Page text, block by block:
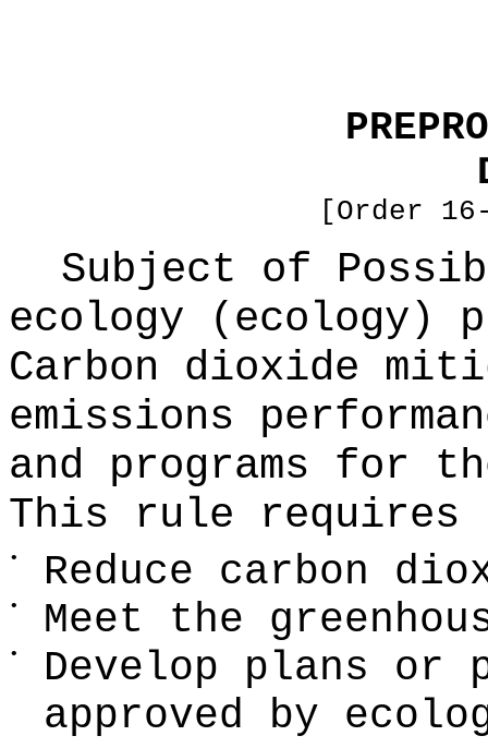
[Order
Subject of
ecology (ecology)
Carbon dioxide
emissions
and programs for
This rule requires
• Reduce carbon
• Meet the
•
Develop plans or
approved by